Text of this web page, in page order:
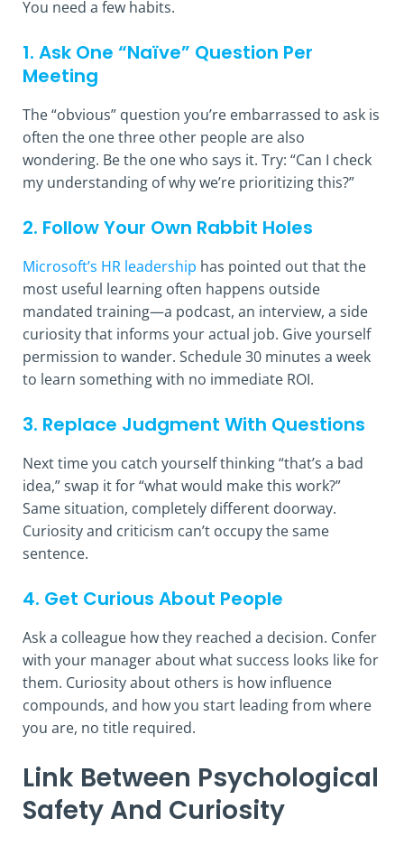
You need a few habits.
1. Ask One “Naïve” Question Per
Meeting
The “obvious” question you’re embarrassed to ask is
often the one three other people are also
wondering. Be the one who says it. Try: “Can I check
my understanding of why we’re prioritizing this?”
2. Follow Your Own Rabbit Holes
Microsoft’s HR leadership has pointed out that the
most useful learning often happens outside
mandated training—a podcast, an interview, a side
curiosity that informs your actual job. Give yourself
permission to wander. Schedule 30 minutes a week
to learn something with no immediate ROI.
3. Replace Judgment With Questions
Next time you catch yourself thinking “that’s a bad
idea,” swap it for “what would make this work?”
Same situation, completely different doorway.
Curiosity and criticism can’t occupy the same
sentence.
4. Get Curious About People
Ask a colleague how they reached a decision. Confer
with your manager about what success looks like for
them. Curiosity about others is how influence
compounds, and how you start leading from where
you are, no title required.
Link Between Psychological
Safety And Curiosity